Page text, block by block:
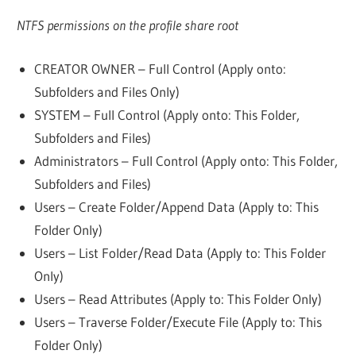
NTFS permissions on the profile share root
CREATOR OWNER – Full Control (Apply onto:
Subfolders and Files Only)
SYSTEM – Full Control (Apply onto: This Folder,
Subfolders and Files)
Administrators – Full Control (Apply onto: This Folder,
Subfolders and Files)
Users – Create Folder/Append Data (Apply to: This
Folder Only)
Users – List Folder/Read Data (Apply to: This Folder
Only)
Users – Read Attributes (Apply to: This Folder Only)
Users – Traverse Folder/Execute File (Apply to: This
Folder Only)